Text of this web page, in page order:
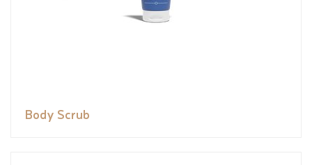
Body Scrub